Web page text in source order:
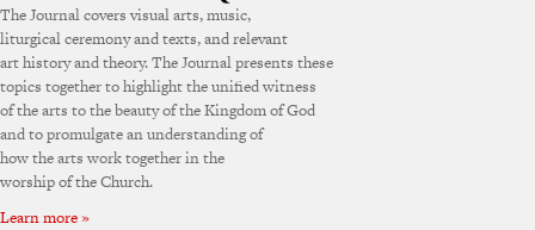
The Journal covers visual arts, music,
liturgical ceremony and texts, and relevant
art history and theory. The Journal presents these
topics together to highlight the unified witness
of the arts to the beauty of the Kingdom of God
and to promulgate an understanding of
how the arts work together in the
worship of the Church.
Learn more »